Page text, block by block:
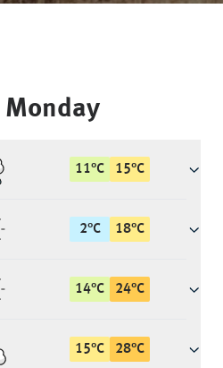
Monday
11°C 15°C
2°C 18°C
14°C 24°C
15°C 28°C